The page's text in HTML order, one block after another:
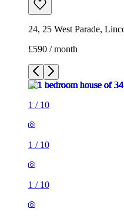
24, 25 West Parade,
£590 / month
1 / 10
1 / 10
1 / 10